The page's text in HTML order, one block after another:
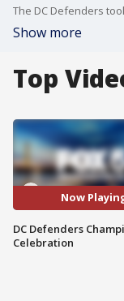
Show more
Top
Now
DC Defenders
Celebration